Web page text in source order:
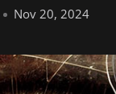
Nov 20, 2024